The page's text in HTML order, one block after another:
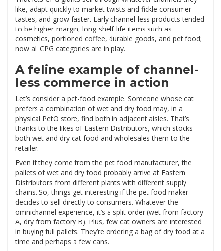
like, adapt quickly to market twists and fickle consumer
tastes, and grow faster. Early channel-less products tended
to be higher-margin, long-shelf-life items such as
cosmetics, portioned coffee, durable goods, and pet food;
now all CPG categories are in play.
A feline example of channel-
less commerce in action
Let’s consider a pet-food example. Someone whose cat
prefers a combination of wet and dry food may, in a
physical PetO store, find both in adjacent aisles. That’s
thanks to the likes of Eastern Distributors, which stocks
both wet and dry cat food and wholesales them to the
retailer.
Even if they come from the pet food manufacturer, the
pallets of wet and dry food probably arrive at Eastern
Distributors from different plants with different supply
chains. So, things get interesting if the pet food maker
decides to sell directly to consumers. Whatever the
omnichannel experience, it’s a split order (wet from factory
A, dry from factory B). Plus, few cat owners are interested
in buying full pallets. They’re ordering a bag of dry food at a
time and perhaps a few cans.